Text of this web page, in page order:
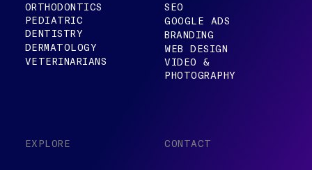
ORTHODONTICS
PEDIATRIC
DENTISTRY
DERMATOLOGY
VETERINARIANS
SEO
GOOGLE ADS
BRANDING
WEB DESIGN
VIDEO &
PHOTOGRAPHY
EXPLORE CONTACT